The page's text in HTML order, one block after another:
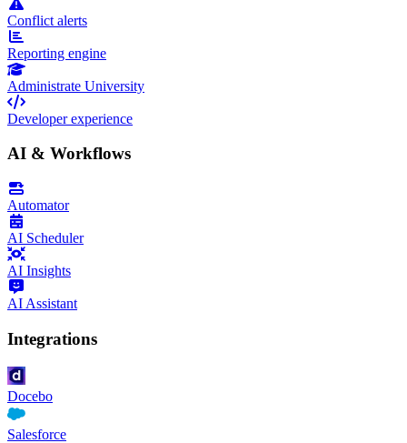
Conflict alerts
Reporting engine
Administrate University
Developer experience
AI & Workflows
Automator
AI Scheduler
AI Insights
AI Assistant
Integrations
Docebo
Salesforce